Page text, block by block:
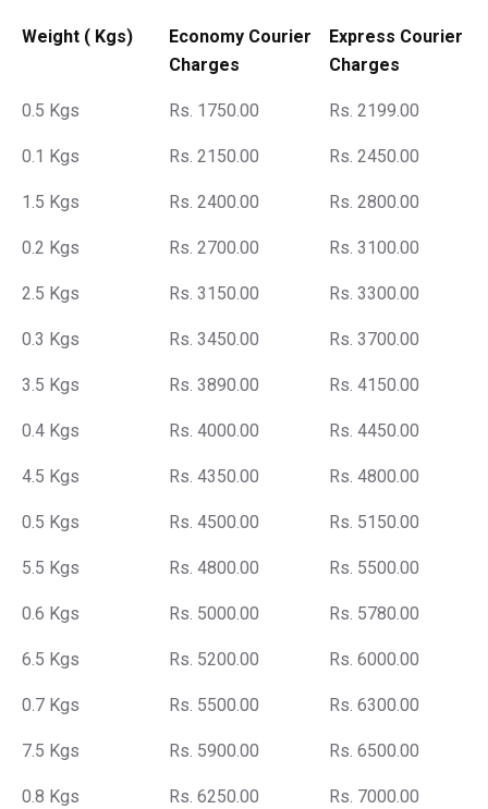
Weight ( Kgs)
Economy Courier
Charges
Express Courier
Charges
0.5 Kgs Rs. 1750.00 Rs. 2199.00
0.1 Kgs Rs. 2150.00 Rs. 2450.00
1.5 Kgs Rs. 2400.00 Rs. 2800.00
0.2 Kgs Rs. 2700.00 Rs. 3100.00
2.5 Kgs Rs. 3150.00 Rs. 3300.00
0.3 Kgs Rs. 3450.00 Rs. 3700.00
3.5 Kgs Rs. 3890.00 Rs. 4150.00
0.4 Kgs Rs. 4000.00 Rs. 4450.00
4.5 Kgs Rs. 4350.00 Rs. 4800.00
0.5 Kgs Rs. 4500.00 Rs. 5150.00
5.5 Kgs Rs. 4800.00 Rs. 5500.00
0.6 Kgs Rs. 5000.00 Rs. 5780.00
6.5 Kgs Rs. 5200.00 Rs. 6000.00
0.7 Kgs Rs. 5500.00 Rs. 6300.00
7.5 Kgs Rs. 5900.00 Rs. 6500.00
0.8 Kgs Rs. 6250.00 Rs. 7000.00